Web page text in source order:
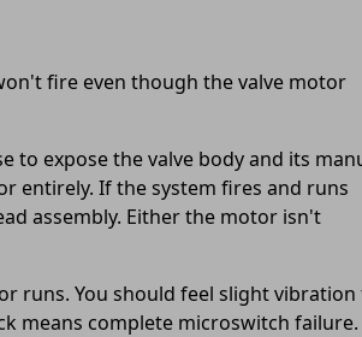
fire even though the valve motor
to expose the valve body and its
entirely. If the system fires and runs
assembly. Either the motor isn't
runs. You should feel slight
means complete microswitch failure.